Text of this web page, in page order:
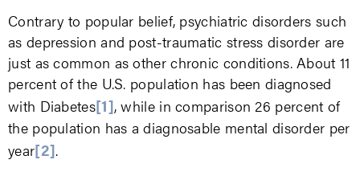
Contrary to popular belief, psychiatric disorders such
as depression and post-traumatic stress disorder are
just as common as other chronic conditions. About 11
percent of the U.S. population has been diagnosed
with Diabetes[1], while in comparison 26 percent of
the population has a diagnosable mental disorder per
year[2].